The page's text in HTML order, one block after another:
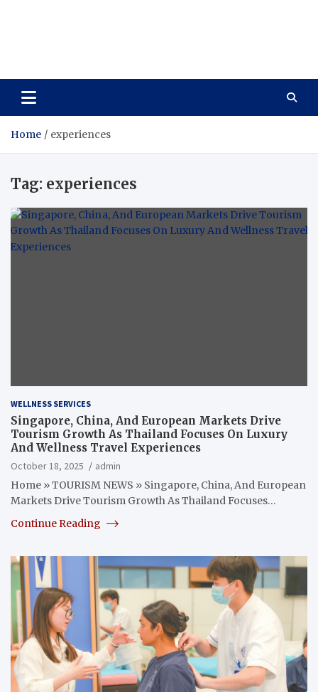
Home experiences
Tag: experiences
WELLNESS SERVICES
Singapore, China, And European Markets Drive
Tourism Growth As Thailand Focuses On Luxury
And Wellness Travel Experiences
October 18, 2025
admin
Home » TOURISM NEWS » Singapore, China, And European
Markets Drive Tourism Growth As Thailand Focuses…
Continue Reading